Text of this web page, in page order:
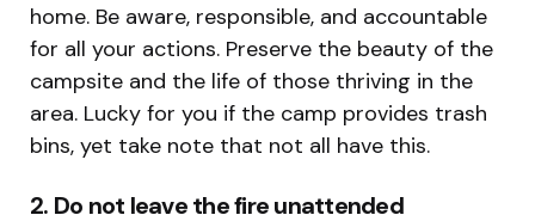
home. Be aware, responsible, and accountable
for all your actions. Preserve the beauty of the
campsite and the life of those thriving in the
area. Lucky for you if the camp provides trash
bins, yet take note that not all have this.
2. Do not leave the fire unattended